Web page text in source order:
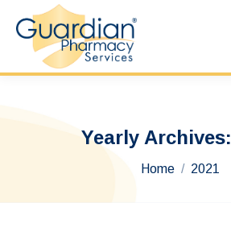
Yearly Archives:
You are here:
Home 2021